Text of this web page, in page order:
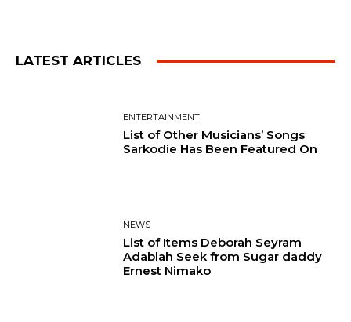
LATEST ARTICLES
ENTERTAINMENT
List of Other Musicians’ Songs
Sarkodie Has Been Featured On
NEWS
List of Items Deborah Seyram
Adablah Seek from Sugar daddy
Ernest Nimako